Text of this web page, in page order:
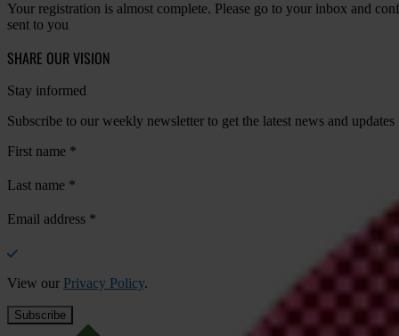
Your registration is almost complete. Please go to your inbox and
sent to you
SHARE OUR VISION
Stay informed
Subscribe to our weekly newsletter to get the latest news and
First name *
Last name *
Email address *
View our Privacy Policy.